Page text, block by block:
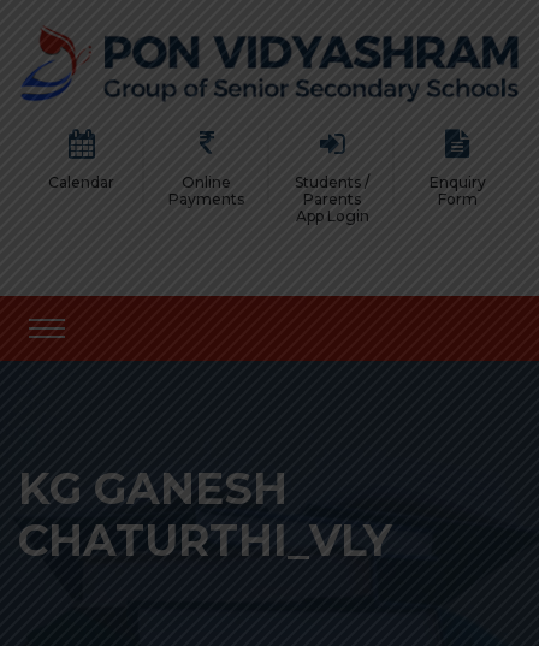
Calendar
Online
Payments
Students /
Parents
App Login
Enquiry
Form
KG GANESH
CHATURTHI_VLY